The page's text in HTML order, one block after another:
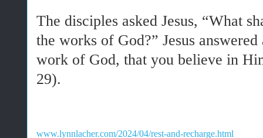
The disciples asked Jesus, “What
the works of God?” Jesus
work of God, that you believe in
29).
www.lynnlacher.com/2024/04/rest-and-recharge.html